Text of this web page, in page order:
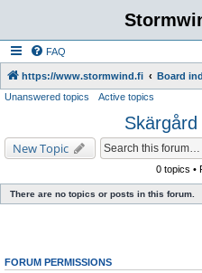
FAQ
https://www.stormwind.fi Board
Unanswered topics Active topics
New Topic
0 topics •
There are no topics or posts in this forum.
FORUM PERMISSIONS